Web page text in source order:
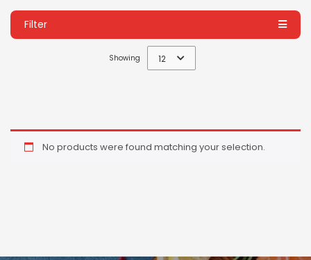
Filter
Showing 12
No products were found matching your selection.